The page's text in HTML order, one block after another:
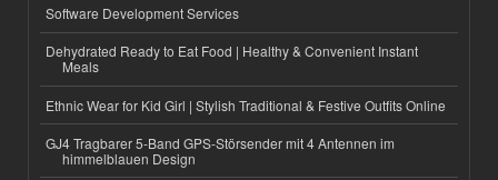
Software Development Services
Dehydrated Ready to Eat Food | Healthy & Convenient Instant
Meals
Ethnic Wear for Kid Girl | Stylish Traditional & Festive Outfits Online
GJ4 Tragbarer 5-Band GPS-Störsender mit 4 Antennen im
himmelblauen Design